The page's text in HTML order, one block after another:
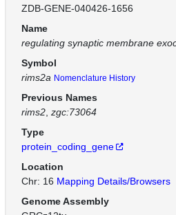
ZDB-GENE-040426-1656
Name
regulating synaptic membrane
Symbol
rims2a Nomenclature History
Previous Names
rims2 zgc:73064
Type
protein_coding_gene
Location
Chr: 16 Mapping Details/Browsers
Genome Assembly